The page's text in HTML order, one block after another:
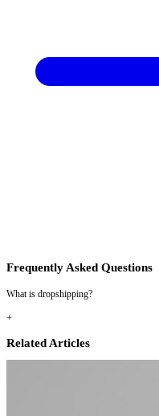
Frequently Asked Questions
What is dropshipping?
+
Related Articles